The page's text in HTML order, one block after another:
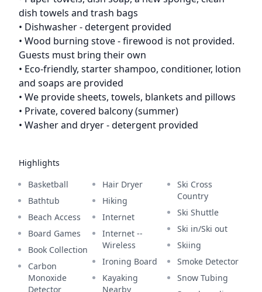
dish towels and trash bags
• Dishwasher - detergent provided
• Wood burning stove - firewood is not provided.
Guests must bring their own
• Eco-friendly, starter shampoo, conditioner, lotion
and soaps are provided
• We provide sheets, towels, blankets and pillows
• Private, covered balcony (summer)
• Washer and dryer - detergent provided
Highlights
Basketball
Bathtub
Beach Access
Board Games
Book Collection
Carbon
Monoxide
Detector
Hair Dryer
Hiking
Internet
Internet --
Wireless
Ironing Board
Kayaking
Nearby
Ski Cross
Country
Ski Shuttle
Ski in/Ski out
Skiing
Smoke Detector
Snow Tubing